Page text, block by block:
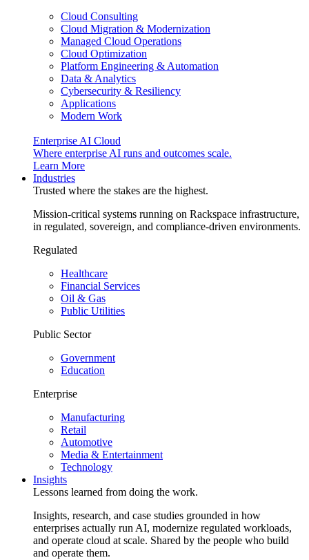
Cloud Consulting
Cloud Migration & Modernization
Managed Cloud Operations
Cloud Optimization
Platform Engineering & Automation
Data & Analytics
Cybersecurity & Resiliency
Applications
Modern Work
Enterprise AI Cloud
Where enterprise AI runs and outcomes scale.
Learn More
Industries
Trusted where the stakes are the highest.
Mission-critical systems running on Rackspace infrastructure,
in regulated, sovereign, and compliance-driven environments.
Regulated
Healthcare
Financial Services
Oil & Gas
Public Utilities
Public Sector
Government
Education
Enterprise
Manufacturing
Retail
Automotive
Media & Entertainment
Technology
Insights
Lessons learned from doing the work.
Insights, research, and case studies grounded in how
enterprises actually run AI, modernize regulated workloads,
and operate cloud at scale. Shared by the people who build
and operate them.